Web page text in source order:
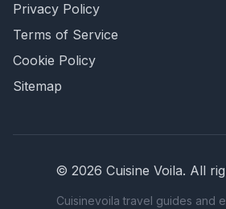
Privacy Policy
Terms of Service
Cookie Policy
Sitemap
© 2026 Cuisine Voila. All
Cuisinevoila travel guides and